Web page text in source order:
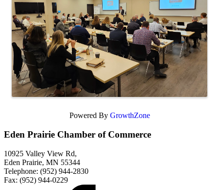
Powered By GrowthZone
Eden Prairie Chamber of Commerce
10925 Valley View Rd,
Eden Prairie, MN 55344
Telephone: (952) 944-2830
Fax: (952) 944-0229